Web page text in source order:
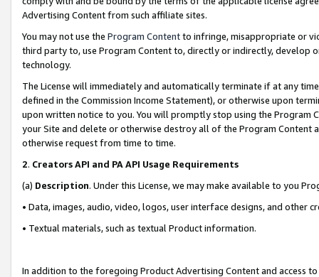
Advertising Content from such affiliate sites.
You may not use the Program Contentto infringe, misappropriate or
third party to, use Program Content to, directly or indirectly, develop
technology.
The License will immediately and automatically terminate if at any
defined in the Commission Income Statement), or otherwise upon
upon written notice to you. You will promptly stop using the Program
your Site and delete or otherwise destroy all of the Program Content
otherwise request from time to time.
2. Creators API and PA API Usage Requirements
(a) Description. Under this License, we may make available to you
• Data, images, audio, video, logos, user interface designs, and other
• Textual materials, such as textual Product information.
In addition to the foregoing Product Advertising Content and access